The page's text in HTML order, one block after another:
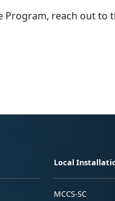
Program, reach out to
Local
MCCS-SC